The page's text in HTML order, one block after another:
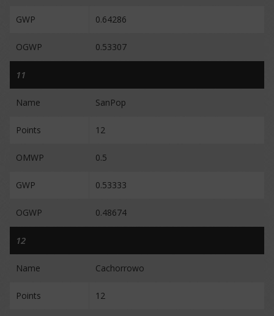
GWP 0.64286
OGWP 0.53307
11
Name SanPop
Points 12
OMWP 0.5
GWP 0.53333
OGWP 0.48674
12
Name Cachorrowo
Points 12